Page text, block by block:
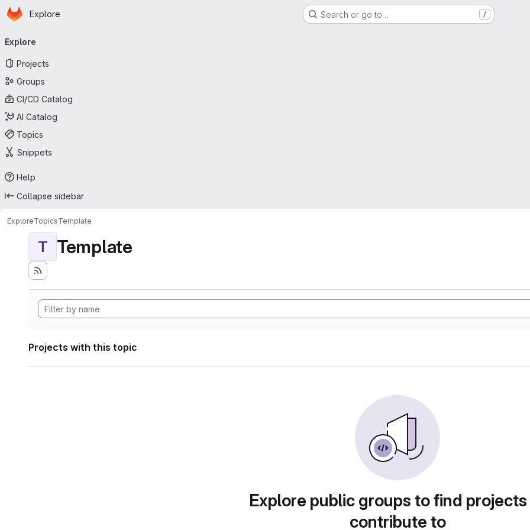
Skip to main content
Homepage
Explore Search or go to… /
navigation
Explore
Projects
Groups
CI/CD Catalog
AI Catalog
Topics
Snippets
Help
Collapse sidebar
ExploreTopicsTemplate
T Template
Projects with this topic
Explore public groups to find
contribute to